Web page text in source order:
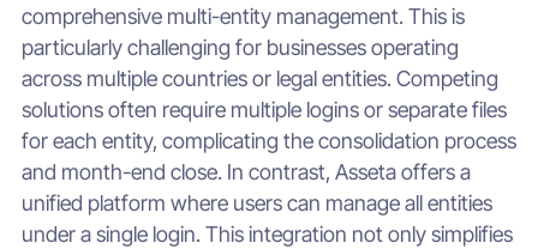
comprehensive multi-entity management. This is
particularly challenging for businesses operating
across multiple countries or legal entities. Competing
solutions often require multiple logins or separate files
for each entity, complicating the consolidation process
and month-end close. In contrast, Asseta offers a
unified platform where users can manage all entities
under a single login. This integration not only simplifies